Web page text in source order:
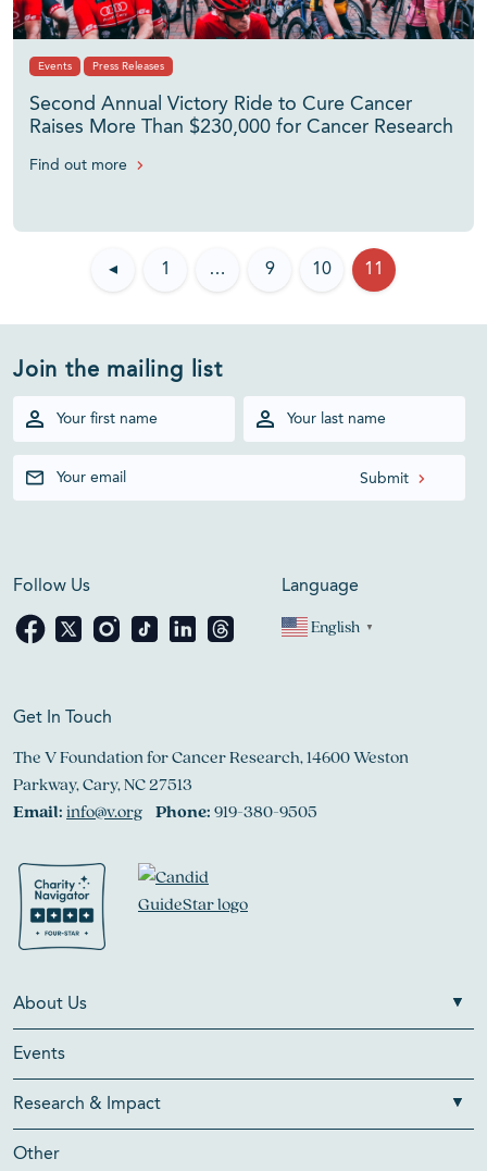
Events Press Releases
Second Annual Victory Ride to Cure Cancer
Raises More Than $230,000 for Cancer Research
Find out more
◂ 1 … 9 10 11
Join the mailing list
Follow Us Language
English ▼
Get In Touch
The V Foundation for Cancer Research, 14600 Weston
Parkway, Cary, NC 27513
Email:info@v.org Phone:919-380-9505
About Us
Events
Research & Impact
Other